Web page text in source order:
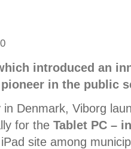
introduced an
in the public
Denmark, Viborg
for the Tablet PC –
site among